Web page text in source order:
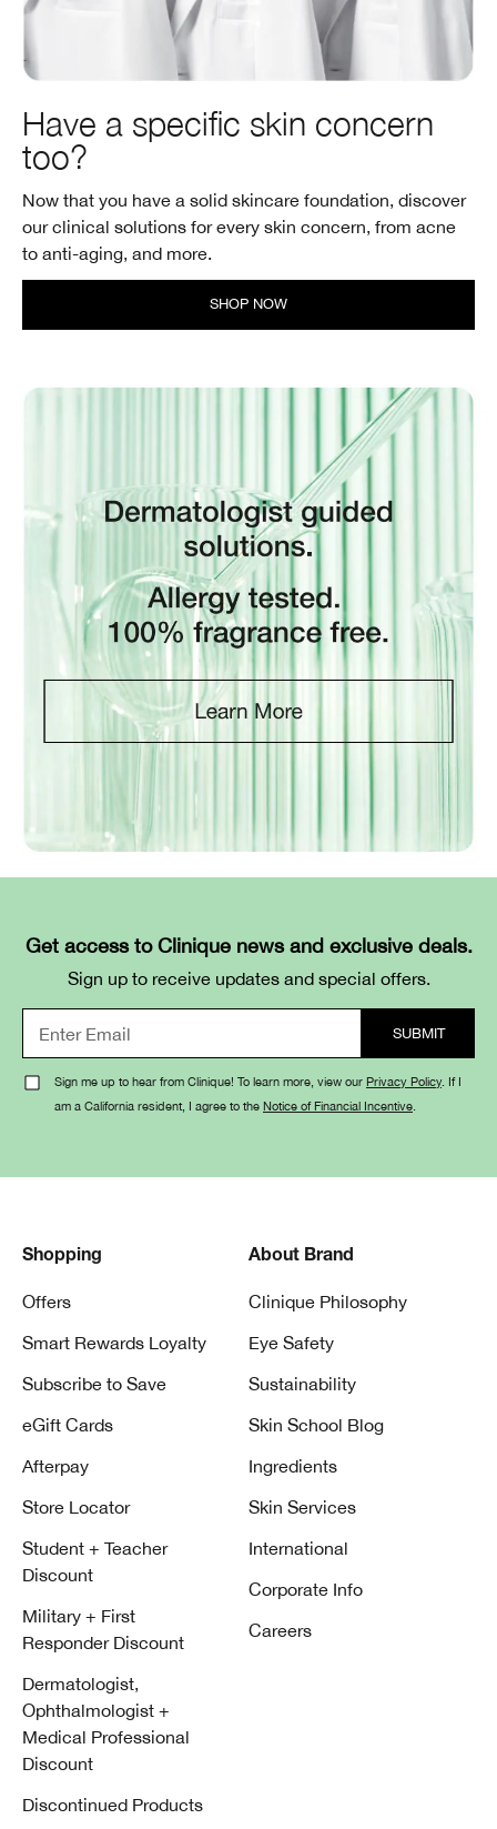
Have a specific skin concern
too?
Now that you have a solid skincare foundation, discover
our clinical solutions for every skin concern, from acne
to anti-aging, and more.
SHOP NOW
Get access to Clinique news and exclusive deals.
Sign up to receive updates and special offers.
Sign me up to hear from Clinique! To learn more, view our Privacy Policy. If I
am a California resident, I agree to the Notice of Financial Incentive
Shopping
Offers
Smart Rewards Loyalty
Subscribe to Save
eGift Cards
Afterpay
Store Locator
Student + Teacher
Discount
Military + First
Responder Discount
Dermatologist,
Ophthalmologist +
Medical Professional
Discount
Discontinued Products
About Brand
Clinique Philosophy
Eye Safety
Sustainability
Skin School Blog
Ingredients
Skin Services
International
Corporate Info
Careers